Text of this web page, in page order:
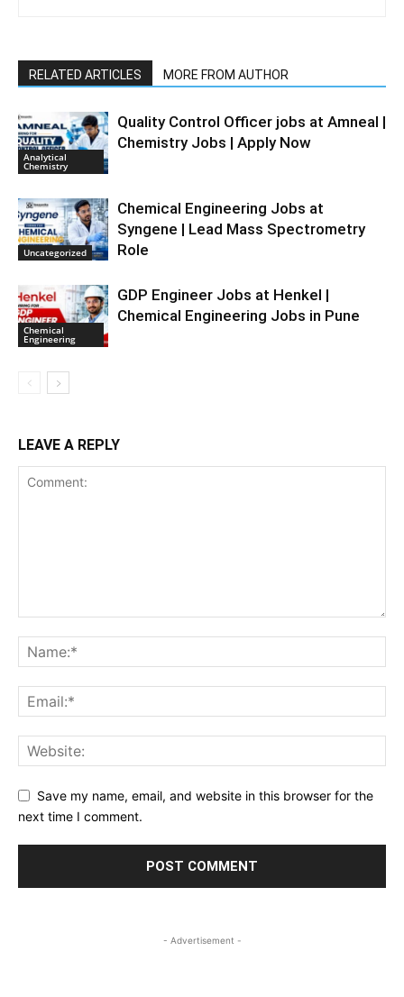
RELATED ARTICLES MORE FROM AUTHOR
Analytical
Chemistry
Quality Control Officer jobs at Amneal |
Chemistry Jobs | Apply Now
Uncategorized
Chemical Engineering Jobs at
Syngene | Lead Mass Spectrometry
Role
Chemical
Engineering
GDP Engineer Jobs at Henkel |
Chemical Engineering Jobs in Pune
LEAVE A REPLY
Save my name, email, and website in this browser for the
next time I comment.
- Advertisement -